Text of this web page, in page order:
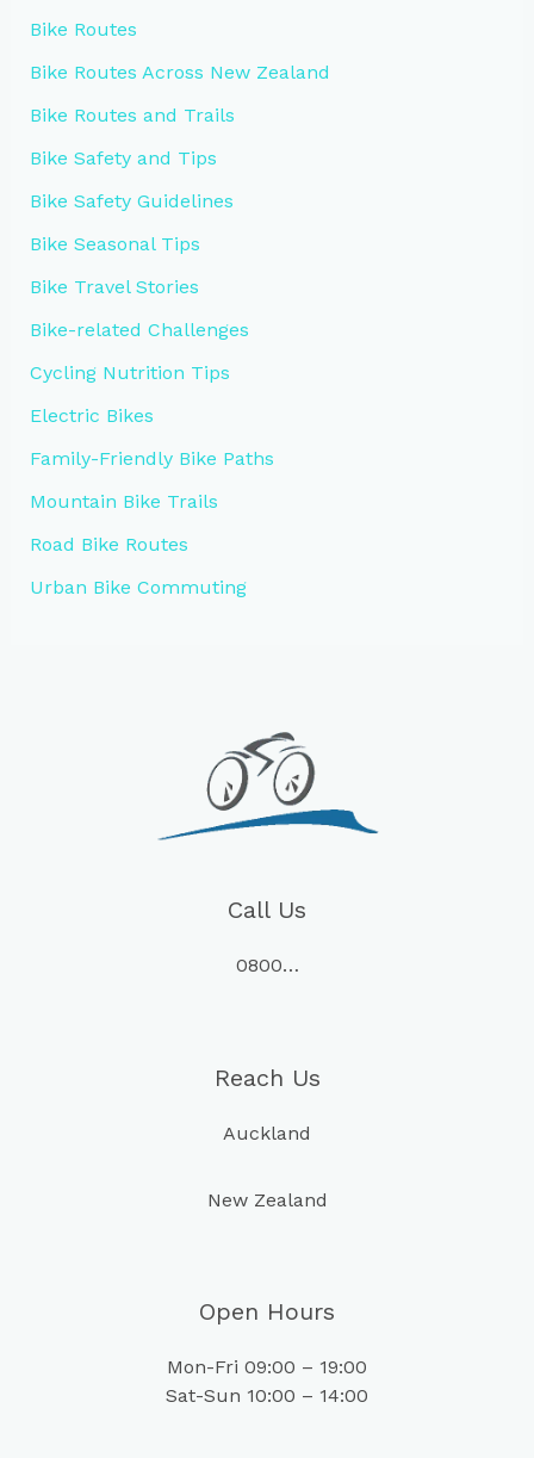
Bike Routes
Bike Routes Across New Zealand
Bike Routes and Trails
Bike Safety and Tips
Bike Safety Guidelines
Bike Seasonal Tips
Bike Travel Stories
Bike-related Challenges
Cycling Nutrition Tips
Electric Bikes
Family-Friendly Bike Paths
Mountain Bike Trails
Road Bike Routes
Urban Bike Commuting
Call Us
0800…
Reach Us
Auckland
New Zealand
Open Hours
Mon-Fri 09:00 – 19:00
Sat-Sun 10:00 – 14:00